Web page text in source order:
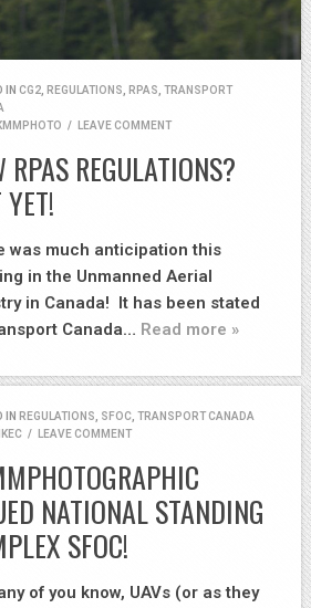
IN CG2 REGULATIONS RPAS TRANSPORT
/ LEAVE COMMENT
RPAS REGULATIONS?
was much anticipation this
in the Unmanned Aerial
in Canada! It has been stated
Canada… Read more »
IN REGULATIONS SFOC TRANSPORT CANADA
/ LEAVE COMMENT
NATIONAL STANDING
SFOC!
of you know, UAVs (or as they